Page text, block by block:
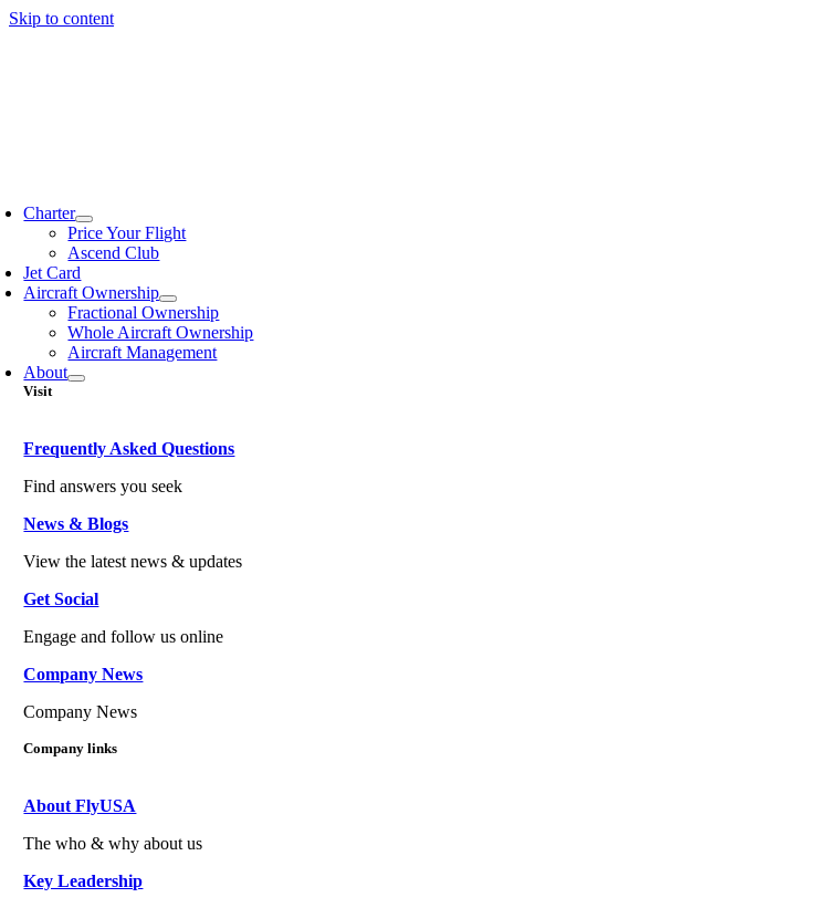
Skip to content
Charter
Price Your Flight
Ascend Club
Jet Card
Aircraft Ownership
Fractional Ownership
Whole Aircraft Ownership
Aircraft Management
About
Visit
Frequently Asked Questions
Find answers you seek
News & Blogs
View the latest news & updates
Get Social
Engage and follow us online
Company News
Company News
Company links
About FlyUSA
The who & why about us
Key Leadership